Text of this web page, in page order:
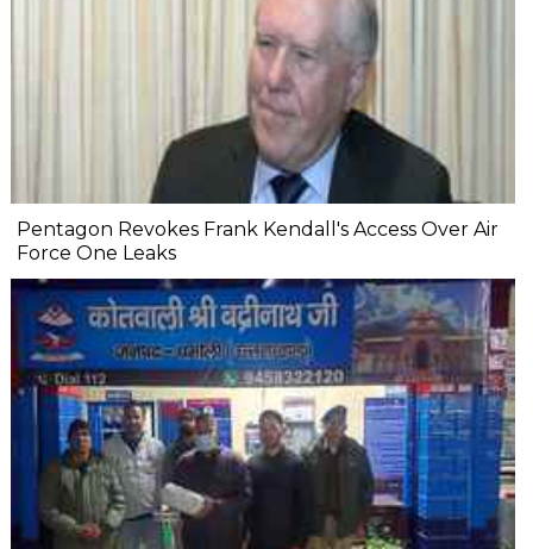
Pentagon Revokes Frank Kendall's Access Over Air
Force One Leaks